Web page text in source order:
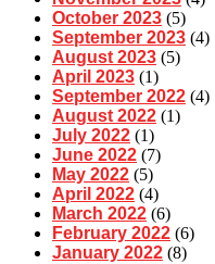
October 2023 (5)
September 2023 (4)
August 2023 (5)
April 2023 (1)
September 2022 (4)
August 2022 (1)
July 2022 (1)
June 2022 (7)
May 2022 (5)
April 2022 (4)
March 2022 (6)
February 2022 (6)
January 2022 (8)